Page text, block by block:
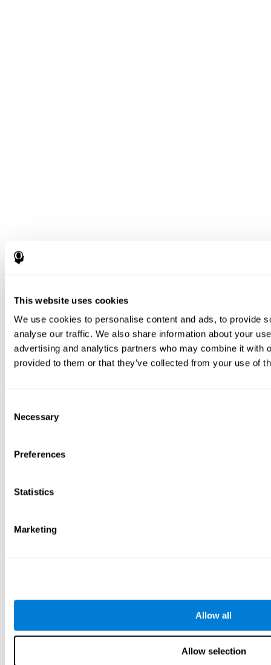
This website uses cookies
We use cookies to personalise content and ads, to provide
analyse our traffic. We also share information about your
advertising and analytics partners who may combine it with
provided to them or that they’ve collected from your use of
Selection
Necessary
Preferences
Statistics
Marketing
Allow all
Allow selection